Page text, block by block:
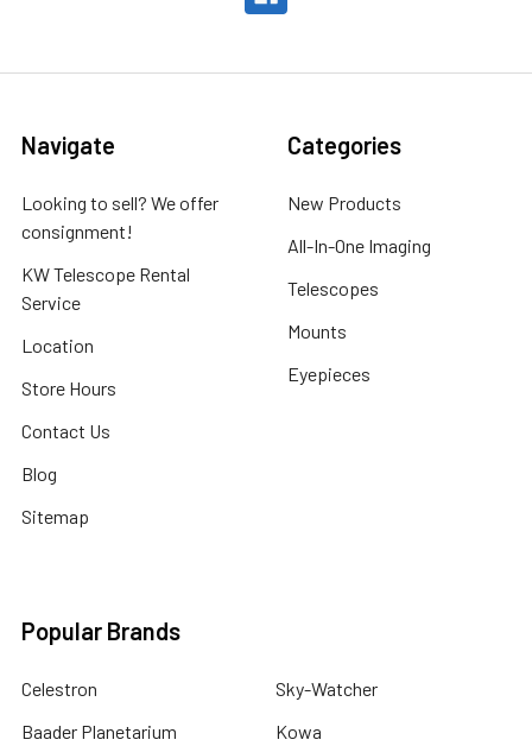
Navigate
Looking to sell? We offer
consignment!
KW Telescope Rental
Service
Location
Store Hours
Contact Us
Blog
Sitemap
Categories
New Products
All-In-One Imaging
Telescopes
Mounts
Eyepieces
Popular Brands
Celestron
Baader Planetarium
Sky-Watcher
Kowa